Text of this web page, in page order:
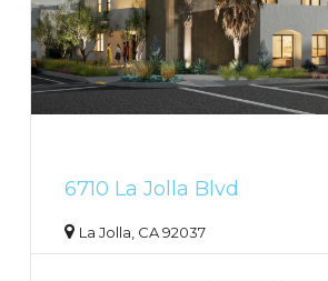
6710 La Jolla Blvd
La Jolla, CA 92037